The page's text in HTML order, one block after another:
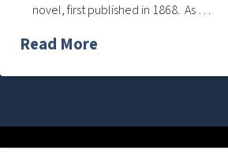
novel, first published in 1868. As …
Read More